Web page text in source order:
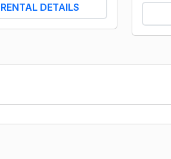
RENTAL DETAILS